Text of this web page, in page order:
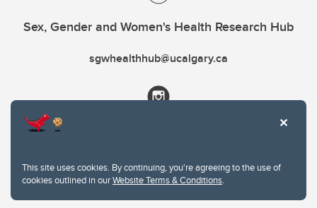
This site uses cookies. By continuing, you're agreeing to the use of
cookies outlined in ourWebsite Terms & Conditions.
Sex, Gender and Women's Health Research Hub
sgwhealthhub@ucalgary.ca